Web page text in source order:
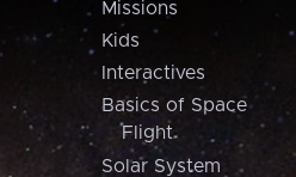
Missions
Kids
Interactives
Basics of Space
Flight
Solar System